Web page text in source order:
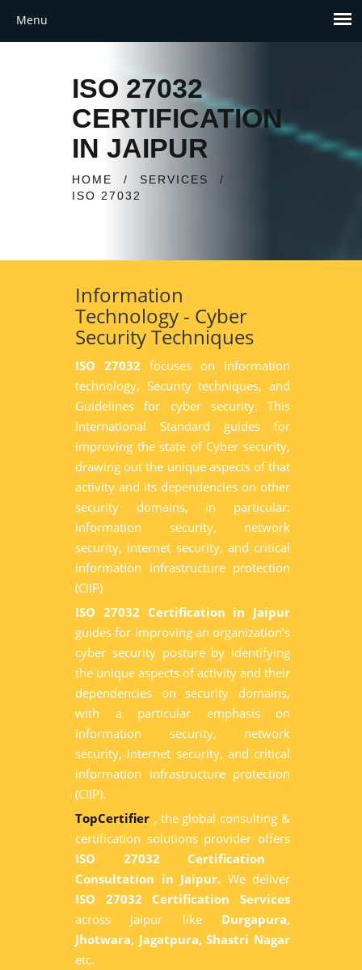
ISO 27032
CERTIFICATION
IN JAIPUR
HOME / SERVICES
/
ISO 27032
Information
Technology - Cyber
Security Techniques
ISO 27032 focuses on Information
technology, Security techniques, and
Guidelines for cyber security. This
International Standard guides for
improving the state of Cyber security,
drawing out the unique aspects of that
activity and its dependencies on other
security domains, in particular:
information security, network
security, internet security, and critical
information infrastructure protection
(CIIP)
ISO 27032 Certification in Jaipur
guides for improving an organization’s
cyber security posture by identifying
the unique aspects of activity and their
dependencies on security domains,
with a particular emphasis on
information security, network
security, internet security, and critical
information infrastructure protection
(CIIP).
TopCertifier , the global consulting &
certification solutions provider offers
ISO 27032 Certification
Consultation in Jaipur. We deliver
ISO 27032 Certification Services
across Jaipur like Durgapura,
Jhotwara, Jagatpura, Shastri Nagar
etc.